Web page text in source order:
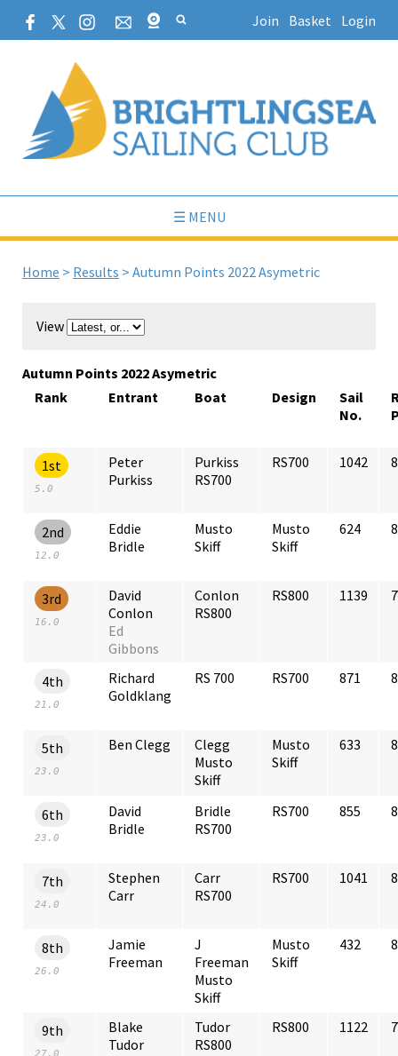
Join Basket Login
☰ MENU
Home > Results > Autumn Points 2022 Asymetric
View
Autumn Points 2022 Asymetric
Rank
Entrant Boat Design
Sail
No.
1st
5.0
Peter
Purkiss
Purkiss
RS700
RS700 1042
2nd
12.0
Eddie
Bridle
Musto
Skiff
Musto
Skiff
624
3rd
16.0
David
Conlon
Ed
Gibbons
Conlon
RS800
RS800 1139
4th
21.0
Richard
Goldklang
RS 700 RS700 871
5th
23.0
Ben Clegg
Clegg
Musto
Skiff
Musto
Skiff
633
6th
23.0
David
Bridle
Bridle
RS700
RS700 855
7th
24.0
Stephen
Carr
Carr
RS700
RS700 1041
8th
26.0
Jamie
Freeman
J
Freeman
Musto
Skiff
Musto
Skiff
432
9th
Blake
Tudor
Tudor
RS800
RS800 1122